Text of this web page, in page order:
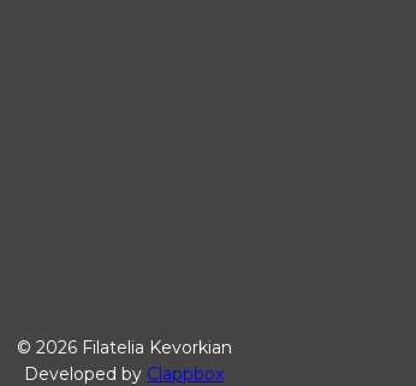
© 2026 Filatelia Kevorkian
Developed by Clappbox